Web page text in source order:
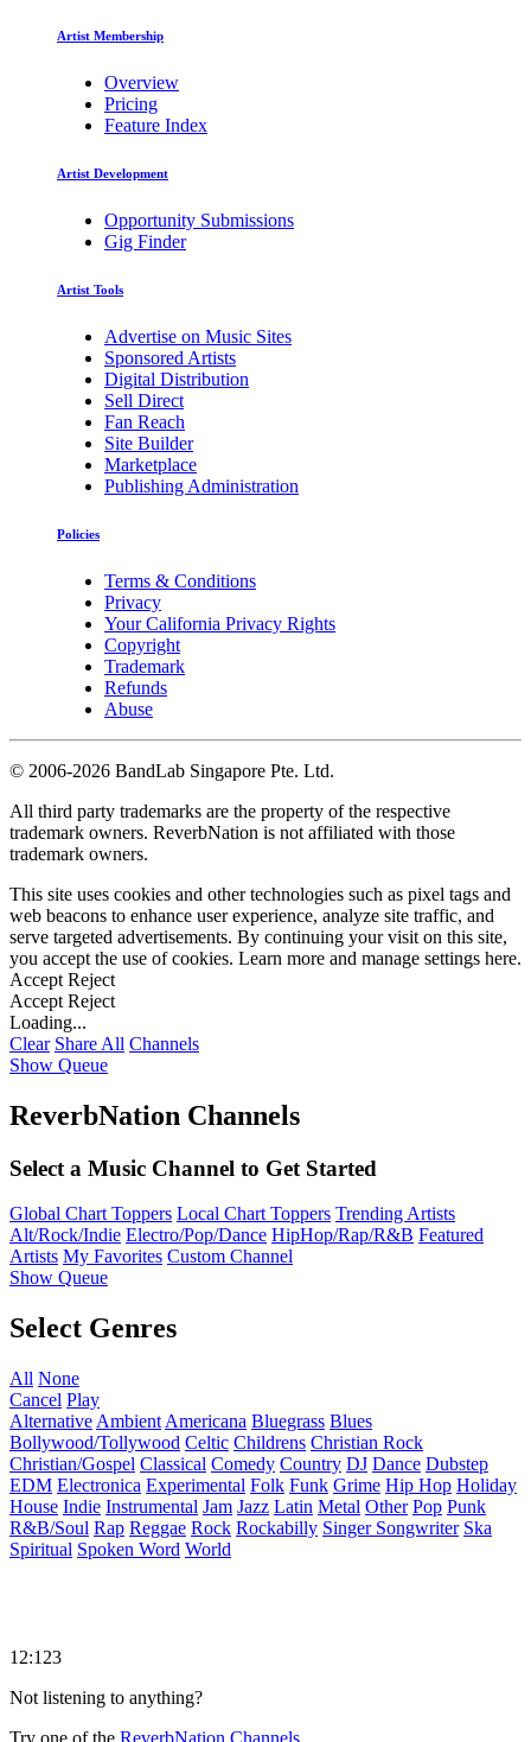
Artist Membership
Overview
Pricing
Feature Index
Artist Development
Opportunity Submissions
Gig Finder
Artist Tools
Advertise on Music Sites
Sponsored Artists
Digital Distribution
Sell Direct
Fan Reach
Site Builder
Marketplace
Publishing Administration
Policies
Terms & Conditions
Privacy
Your California Privacy Rights
Copyright
Trademark
Refunds
Abuse
© 2006-2026 BandLab Singapore Pte. Ltd.
All third party trademarks are the property of the respective
trademark owners. ReverbNation is not affiliated with those
trademark owners.
This site uses cookies and other technologies such as pixel tags and
web beacons to enhance user experience, analyze site traffic, and
serve targeted advertisements. By continuing your visit on this site,
you accept the use of cookies. Learn more and manage settings here.
Accept Reject
Accept Reject
Loading...
Clear Share All Channels
Show Queue
ReverbNation Channels
Select a Music Channel to Get Started
Global Chart Toppers Local Chart Toppers Trending Artists
Alt/Rock/Indie Electro/Pop/Dance HipHop/Rap/R&B Featured
Artists My Favorites Custom Channel
Show Queue
Select Genres
All None
Cancel Play
Alternative Ambient Americana Bluegrass Blues
Bollywood/Tollywood Celtic Childrens Christian Rock
Christian/Gospel Classical Comedy Country DJ Dance Dubstep
EDM Electronica Experimental Folk Funk Grime Hip Hop Holiday
House Indie Instrumental Jam Jazz Latin Metal Other Pop Punk
R&B/Soul Rap Reggae Rock Rockabilly Singer Songwriter Ska
Spiritual Spoken Word World
12:123
Not listening to anything?